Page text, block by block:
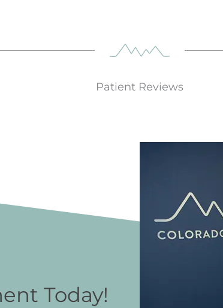
Patient Reviews
Today!